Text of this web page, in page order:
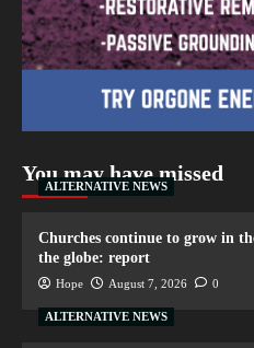
You may have missed
ALTERNATIVE NEWS
Churches continue to grow in
the globe: report
Hope August 7, 2026 0
ALTERNATIVE NEWS